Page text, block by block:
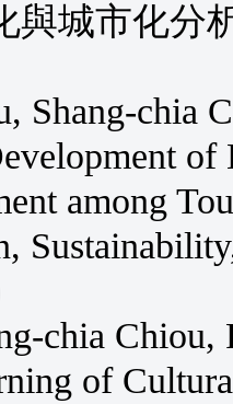
與城市化分
Shang-chia
among
chia Chiou,
of